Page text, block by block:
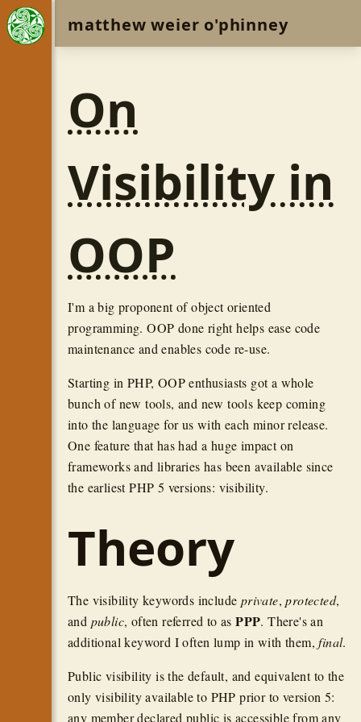
matthew weier o'phinney
On
Visibility in
OOP
I'm a big proponent of object oriented
programming. OOP done right helps ease code
maintenance and enables code re-use.
Starting in PHP, OOP enthusiasts got a whole
bunch of new tools, and new tools keep coming
into the language for us with each minor release.
One feature that has had a huge impact on
frameworks and libraries has been available since
the earliest PHP 5 versions: visibility.
Theory
The visibility keywords include private,protected,
and public, often referred to asPPP. There's an
additional keyword I often lump in with them,final.
Public visibility is the default, and equivalent to the
only visibility available to PHP prior to version 5:
any member declared public is accessible from any